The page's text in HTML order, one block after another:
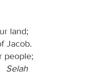
land;
Jacob.
people;
Selah